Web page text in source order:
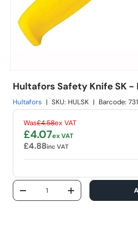
Hultafors Safety Knife SK -
Hultafors | SKU: HULSK | Barcode:
WasRegular price
£4.58ex VAT
Sale price
£4.07ex VAT
£4.88inc VAT
Qty
Decrease quantityIncrease quantity